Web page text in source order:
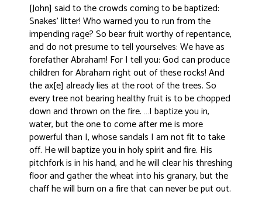
[John] said to the crowds coming to be baptized:
Snakes’ litter! Who warned you to run from the
impending rage? So bear fruit worthy of repentance,
and do not presume to tell yourselves: We have as
forefather Abraham! For I tell you: God can produce
children for Abraham right out of these rocks! And
the ax[e] already lies at the root of the trees. So
every tree not bearing healthy fruit is to be chopped
down and thrown on the fire. …I baptize you in‚
water, but the one to come after me is more
powerful than I, whose sandals I am not fit to take
off. He will baptize you in holy spirit and fire. His
pitchfork is in his hand, and he will clear his threshing
floor and gather the wheat into his granary, but the
chaff he will burn on a fire that can never be put out.